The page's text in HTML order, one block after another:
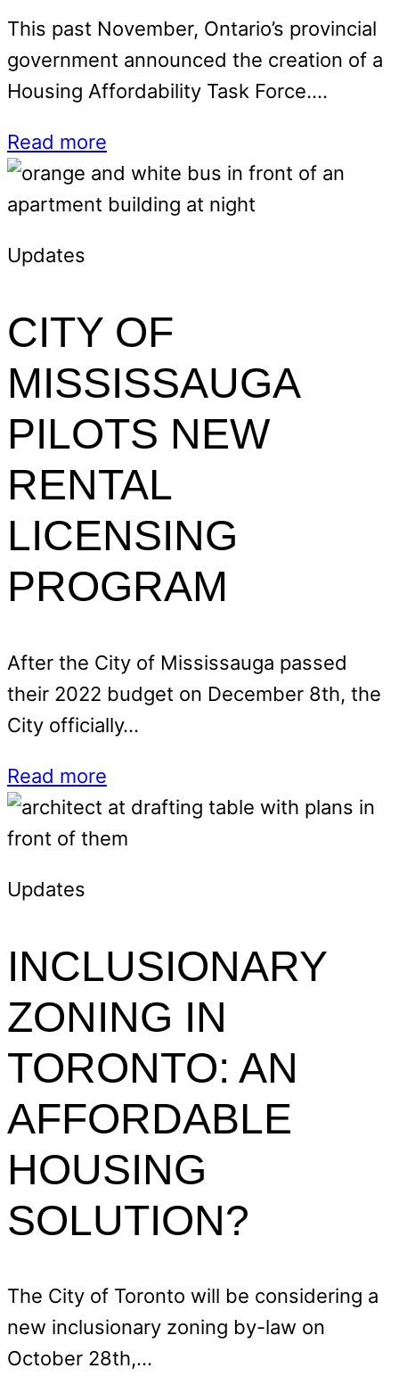
This past November, Ontario’s provincial
government announced the creation of a
Housing Affordability Task Force.…
Read more
Updates
CITY OF
MISSISSAUGA
PILOTS NEW
RENTAL
LICENSING
PROGRAM
After the City of Mississauga passed
their 2022 budget on December 8th, the
City officially…
Read more
Updates
INCLUSIONARY
ZONING IN
TORONTO: AN
AFFORDABLE
HOUSING
SOLUTION?
The City of Toronto will be considering a
new inclusionary zoning by-law on
October 28th,…